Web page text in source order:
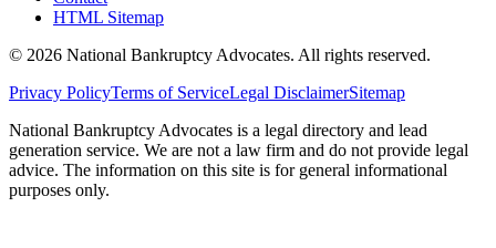
HTML Sitemap
© 2026 National Bankruptcy Advocates. All rights reserved.
Privacy PolicyTerms of ServiceLegal DisclaimerSitemap
National Bankruptcy Advocates is a legal directory and lead
generation service. We are not a law firm and do not provide legal
advice. The information on this site is for general informational
purposes only.